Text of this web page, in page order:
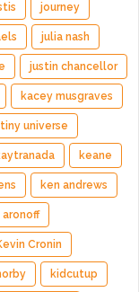
journey
julia nash
justin chancellor
kacey musgraves
universe
keane
ken andrews
aronoff
Cronin
kidcutup